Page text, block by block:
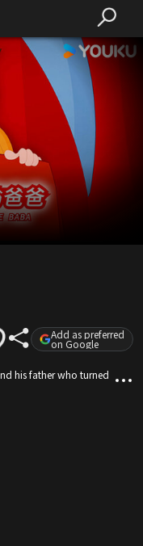
his father who turned
Add as preferred
on Google